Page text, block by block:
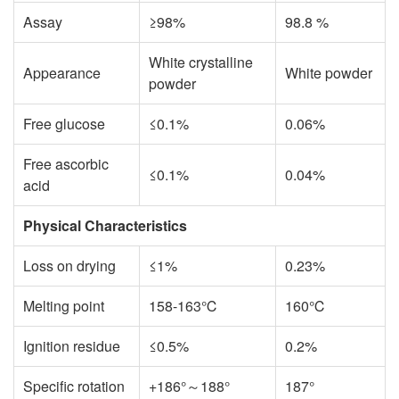
Assay
≥98% 98.8 %
Appearance
White crystalline
powder
White powder
Free glucose ≤0.1%
0.06%
Free ascorbic
acid
≤0.1% 0.04%
Physical Characteristics
Loss on drying
≤1%
0.23%
Melting point
158-163℃
160℃
Ignition residue
≤0.5%
0.2%
Specific rotation
+186°～188° 187°